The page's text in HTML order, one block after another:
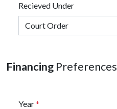
Recieved Under
Financing Preferences
Year*